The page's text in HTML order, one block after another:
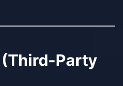
Party